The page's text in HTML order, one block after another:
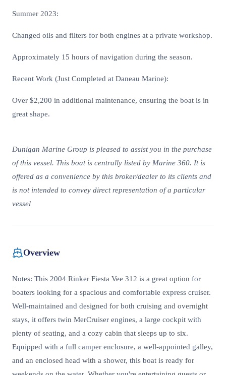
Summer 2023:
Changed oils and filters for both engines at a private workshop.
Approximately 15 hours of navigation during the season.
Recent Work (Just Completed at Daneau Marine):
Over $2,200 in additional maintenance, ensuring the boat is in
great shape.
Dunigan Marine Group is pleased to assist you in the purchase
of this vessel. This boat is centrally listed by Marine 360. It is
offered as a convenience by this broker/dealer to its clients and
is not intended to convey direct representation of a particular
vessel
Overview
Notes: This 2004 Rinker Fiesta Vee 312 is a great option for
boaters looking for a spacious and comfortable express cruiser.
Well-maintained and designed for both cruising and overnight
stays, it offers twin MerCruiser engines, a large cockpit with
plenty of seating, and a cozy cabin that sleeps up to six.
Equipped with a full camper enclosure, a well-appointed galley,
and an enclosed head with a shower, this boat is ready for